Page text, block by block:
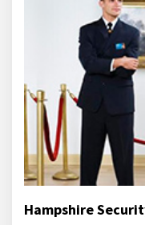
Hampshire